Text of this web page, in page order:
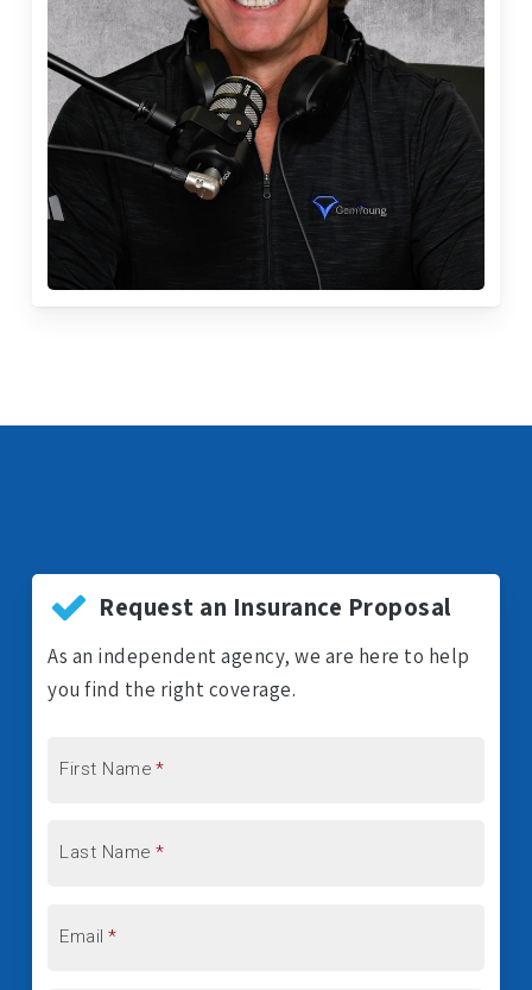
Request an Insurance Proposal
As an independent agency, we are here to help
you find the right coverage.
First Name *
Last Name *
Email *